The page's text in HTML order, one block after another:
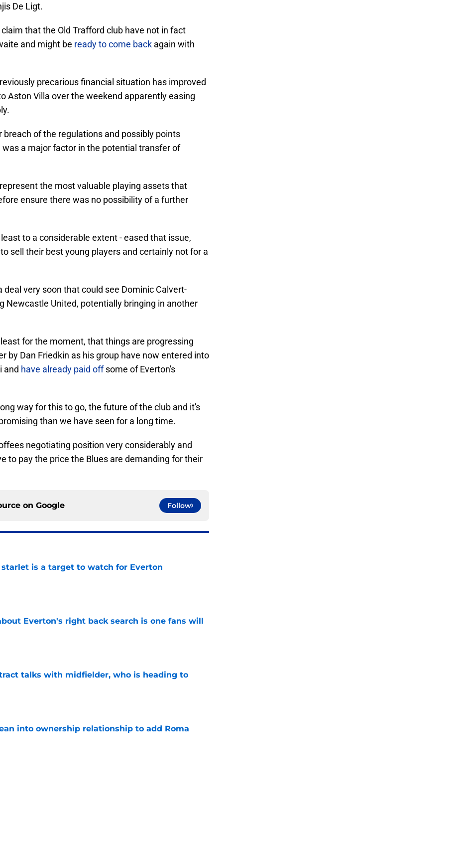
De Ligt.
that the Old Trafford club have not in fact
and might be ready to come back again with
precarious financial situation has improved
Aston Villa over the weekend apparently easing
of the regulations and possibly points
a major factor in the potential transfer of
the most valuable playing assets that
ensure there was no possibility of a further
to a considerable extent - eased that issue,
sell their best young players and certainly not for a
very soon that could see Dominic Calvert-
Newcastle United, potentially bringing in another
for the moment, that things are progressing
by Dan Friedkin as his group have now entered into
and have already paid offsome of Everton's
way for this to go, the future of the club and it's
than we have seen for a long time.
negotiating position very considerably and
to pay the price the Blues are demanding for their
on Google Follow
is a target to watch for Everton
Everton's right back search is one fans will
talks with midfielder, who is heading to
into ownership relationship to add Roma